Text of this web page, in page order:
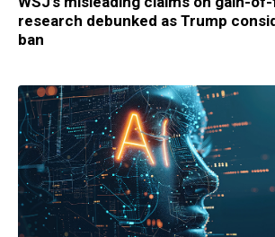
research debunked as Trump
ban